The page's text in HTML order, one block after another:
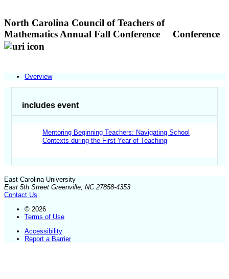
North Carolina Council of Teachers of
Mathematics Annual Fall Conference
Conference
Overview
includes event
Mentoring Beginning Teachers: Navigating School
Contexts during the First Year of Teaching
East Carolina University
East 5th Street Greenville, NC 27858-4353
Contact Us
© 2026
Terms of Use
Accessibility
Report a Barrier